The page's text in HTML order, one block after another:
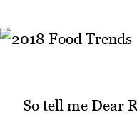
So tell me Dear